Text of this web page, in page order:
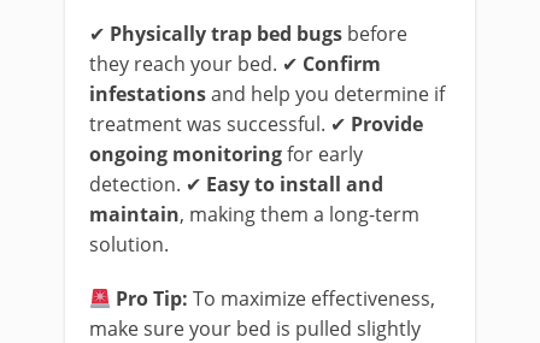
✔ Physically trap bed bugs before
they reach your bed. ✔ Confirm
infestationsand help you determine if
treatment was successful. ✔ Provide
ongoing monitoringfor early
detection. ✔ Easy to install and
maintain, making them a long-term
solution.
Pro Tip: To maximize effectiveness,
make sure your bed is pulled slightly